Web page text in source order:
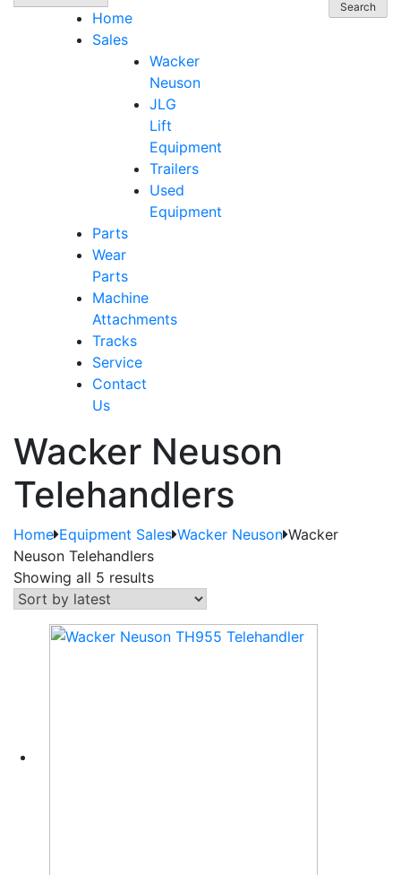
Home
Sales
Wacker
Neuson
JLG
Lift
Equipment
Trailers
Used
Equipment
Parts
Wear
Parts
Machine
Attachments
Tracks
Service
Contact
Us
Wacker Neuson
Telehandlers
Home Equipment Sales Wacker Neuson Wacker
Neuson Telehandlers
Showing all 5 results